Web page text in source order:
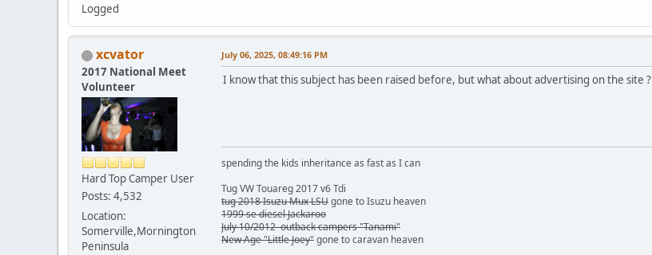
Logged
xcvator
2017 National Meet
Volunteer
Hard Top Camper User
Posts: 4,532
Location:
Somerville,Mornington
Peninsula
July 06, 2025, 08:49:16 PM
I know that this subject has been raised before, but what about advertising on the site ?
spending the kids inheritance as fast as I can
Tug VW Touareg 2017 v6 Tdi
tug 2018 Isuzu Mux LSUgone to Isuzu heaven
1999 se diesel Jackaroo
July 10/2012 outback campers "Tanami"
New Age "Little Joey"gone to caravan heaven